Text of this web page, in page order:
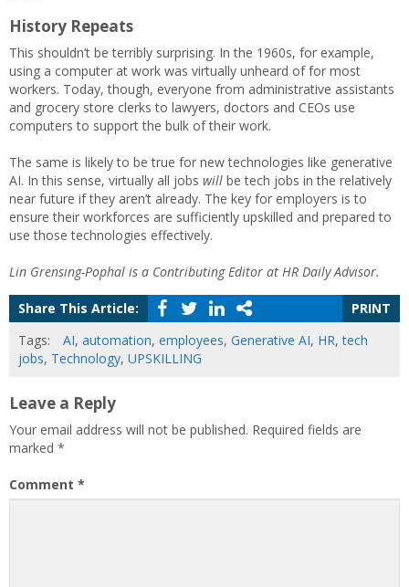
History Repeats
This shouldn’t be terribly surprising. In the 1960s, for example,
using a computer at work was virtually unheard of for most
workers. Today, though, everyone from administrative assistants
and grocery store clerks to lawyers, doctors and CEOs use
computers to support the bulk of their work.
The same is likely to be true for new technologies like generative
AI. In this sense, virtually all jobs will be tech jobs in the relatively
near future if they aren’t already. The key for employers is to
ensure their workforces are sufficiently upskilled and prepared to
use those technologies effectively.
Lin Grensing-Pophal is a Contributing Editor at HR Daily Advisor.
Share This Article:
PRINT
Tags:
AI, automation, employees, Generative AI, HR,tech
jobs, Technology, UPSKILLING
Leave a Reply
Your email address will not be published. Required fields are
marked *
Comment *